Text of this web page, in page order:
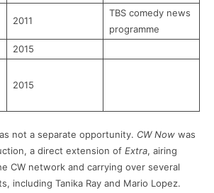
2011
TBS comedy news
programme
2015
2015
not a separate opportunity. CW Now was
a direct extension of Extra, airing
CW network and carrying over several
including Tanika Ray and Mario Lopez.